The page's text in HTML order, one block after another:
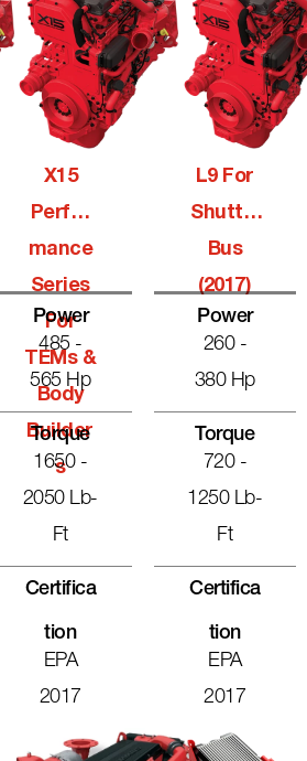
X15
Perfor
Mance
Series
For
TEMs &
Body
Builder
S
Power
485 -
565 Hp
Torque
1650 -
2050 Lb-
Ft
Certifica
Tion
EPA
2017
L9 For
Shuttle
Bus
(2017)
Power
260 -
380 Hp
Torque
720 -
1250 Lb-
Ft
Certifica
Tion
EPA
2017